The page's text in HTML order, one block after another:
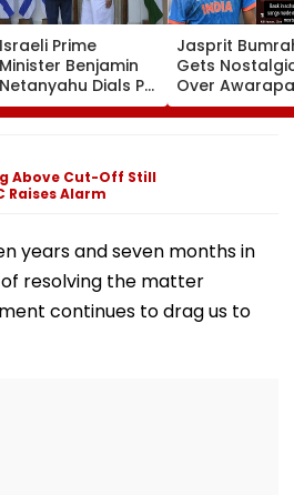
Israeli Prime
Minister Benjamin
Netanyahu Dials PM
Modi, Discusses
Developments In
Jasprit
Gets
Over
Song, Says
School...' In
Above Cut-Off Still
Raises Alarm
years and seven months in
resolving the matter
continues to drag us to